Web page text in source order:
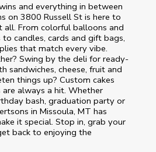
and everything in between
on 3800 Russell St is here to
all. From colorful balloons and
candles, cards and gift bags,
that match every vibe.
Swing by the deli for ready-
sandwiches, cheese, fruit and
things up? Custom cakes
always a hit. Whether
bash, graduation party or
in Missoula, MT has
it special. Stop in, grab your
back to enjoying the